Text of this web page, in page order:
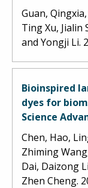
Guan,
Ting Xu, Jialin
and Yongji Li.
Bioinspired
dyes for
Science
Chen, Hao,
Zhiming
Dai, Daizong
Zhen Cheng.